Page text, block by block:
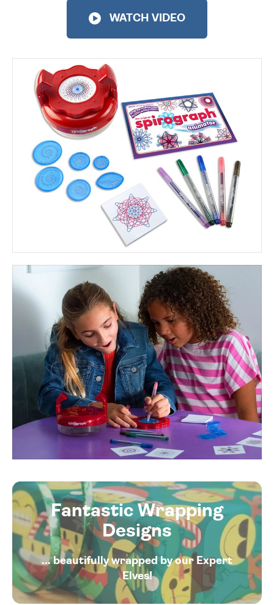
WATCH VIDEO
Fantastic Wrapping
Designs
... beautifully wrapped by our Expert
Elves!